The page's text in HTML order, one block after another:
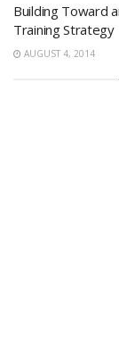
Building Toward
Training Strategy
AUGUST 4, 2014